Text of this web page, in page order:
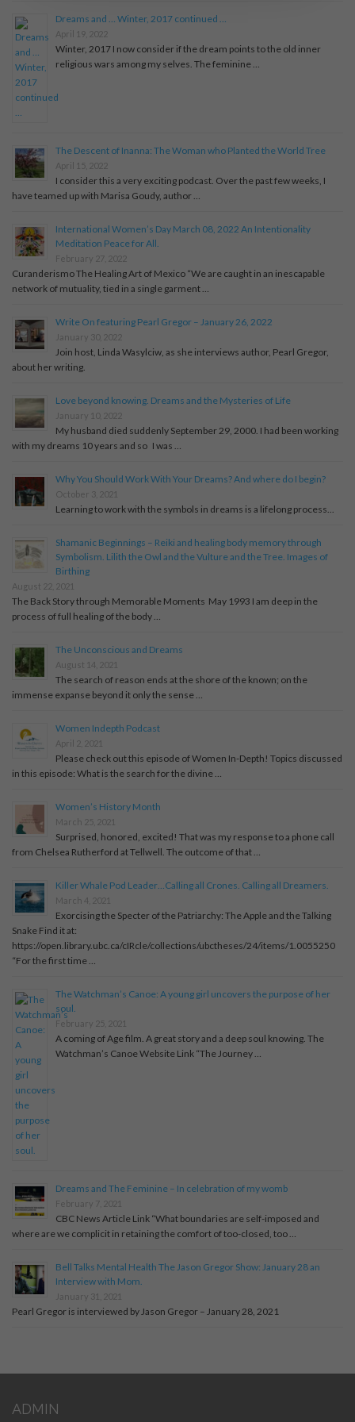
Dreams and … Winter, 2017 continued …
April 19, 2022
Winter, 2017 I now consider if the dream points to the old inner
religious wars among my selves. The feminine …
The Descent of Inanna: The Woman who Planted the World Tree
April 15, 2022
I consider this a very exciting podcast. Over the past few weeks, I
have teamed up with Marisa Goudy, author …
International Women’s Day March 08, 2022 An Intentionality
Meditation Peace for All.
February 27, 2022
Curanderismo The Healing Art of Mexico “We are caught in an inescapable
network of mutuality, tied in a single garment …
Write On featuring Pearl Gregor – January 26, 2022
January 30, 2022
Join host, Linda Wasylciw, as she interviews author, Pearl Gregor,
about her writing.
Love beyond knowing. Dreams and the Mysteries of Life
January 10, 2022
My husband died suddenly September 29, 2000. I had been working
with my dreams 10 years and so I was …
Why You Should Work With Your Dreams? And where do I begin?
October 3, 2021
Learning to work with the symbols in dreams is a lifelong process...
Shamanic Beginnings – Reiki and healing body memory through
Symbolism. Lilith the Owl and the Vulture and the Tree. Images of
Birthing
August 22, 2021
The Back Story through Memorable Moments May 1993 I am deep in the
process of full healing of the body …
The Unconscious and Dreams
August 14, 2021
The search of reason ends at the shore of the known; on the
immense expanse beyond it only the sense …
Women Indepth Podcast
April 2, 2021
Please check out this episode of Women In-Depth! Topics discussed
in this episode: What is the search for the divine …
Women’s History Month
March 25, 2021
Surprised, honored, excited! That was my response to a phone call
from Chelsea Rutherford at Tellwell. The outcome of that …
Killer Whale Pod Leader…Calling all Crones. Calling all Dreamers.
March 4, 2021
Exorcising the Specter of the Patriarchy: The Apple and the Talking
Snake Find it at:
https://open.library.ubc.ca/cIRcle/collections/ubctheses/24/items/1.0055250
“For the first time …
The Watchman’s Canoe: A young girl uncovers the purpose of her
soul.
February 25, 2021
A coming of Age film. A great story and a deep soul knowing. The
Watchman’s Canoe Website Link “The Journey …
Dreams and The Feminine – In celebration of my womb
February 7, 2021
CBC News Article Link “What boundaries are self-imposed and
where are we complicit in retaining the comfort of too-closed, too …
Bell Talks Mental Health The Jason Gregor Show: January 28 an
Interview with Mom.
January 31, 2021
Pearl Gregor is interviewed by Jason Gregor – January 28, 2021
ADMIN